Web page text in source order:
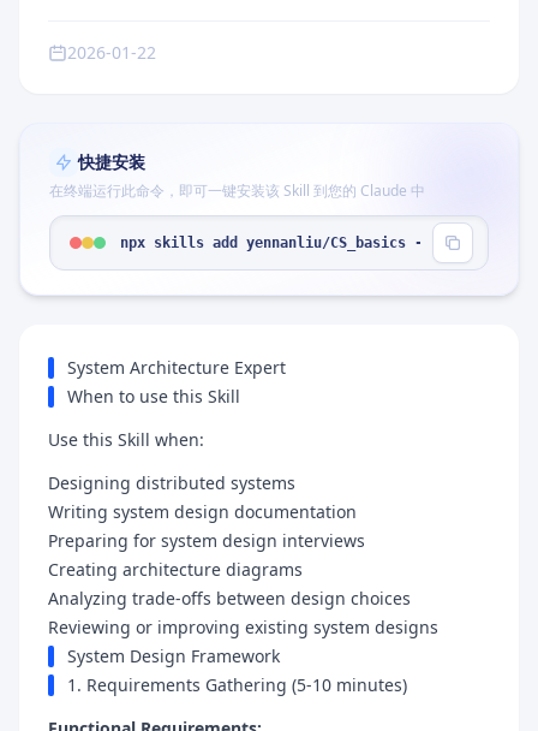
2026-01-22
快捷安装
在终端运行此命令，即可一键安装该 Skill 到您的 Claude 中
npx skills add yennanliu/CS_basics --skill
System Architecture Expert
When to use this Skill
Use this Skill when:
Designing distributed systems
Writing system design documentation
Preparing for system design interviews
Creating architecture diagrams
Analyzing trade-offs between design choices
Reviewing or improving existing system designs
System Design Framework
1. Requirements Gathering (5-10 minutes)